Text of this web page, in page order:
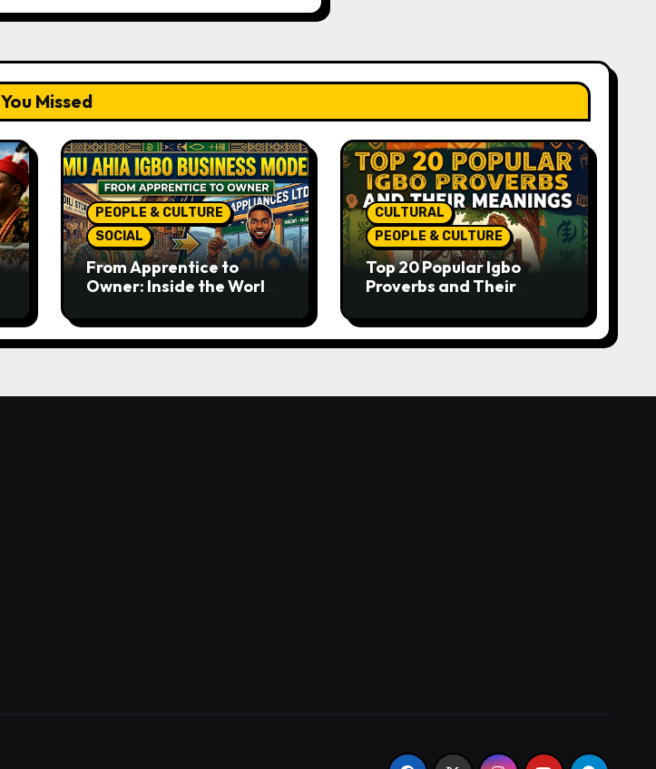
You Missed
PEOPLE & CULTURE
SOCIAL
From Apprentice to
Owner: Inside the World-
Business Model
CULTURAL
PEOPLE & CULTURE
Top 20 Popular Igbo
Proverbs and Their
Passed Through
Generations